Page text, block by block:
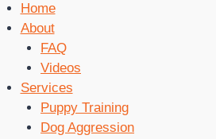
Home
About
FAQ
Videos
Services
Puppy Training
Dog Aggression